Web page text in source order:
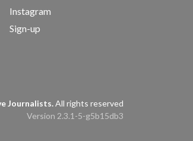
Instagram
Sign-up
Journalists.All rights reserved
Version 2.3.1-5-g5b15db3